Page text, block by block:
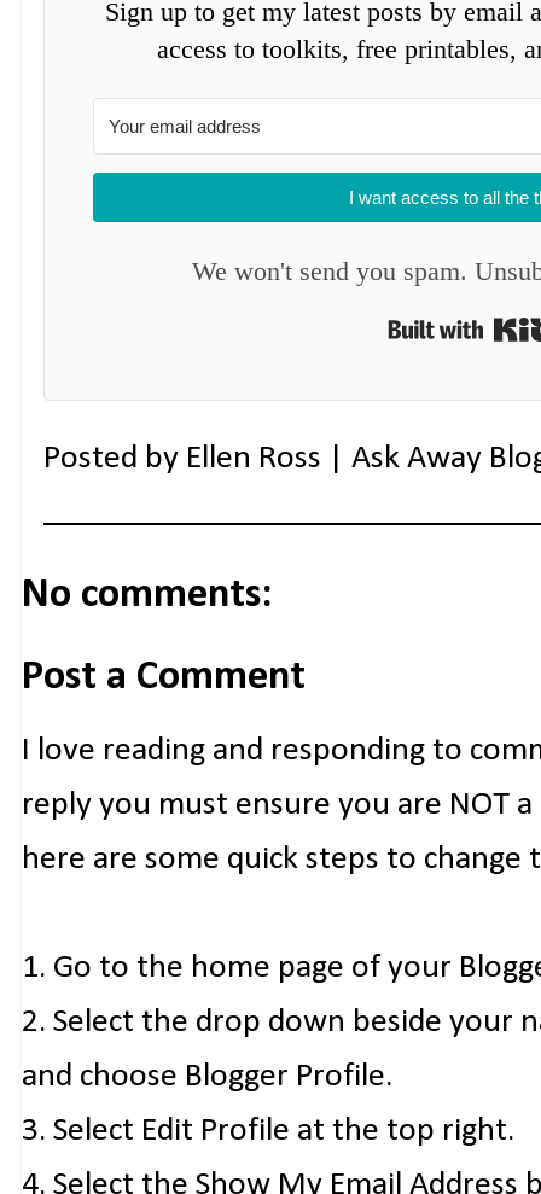
Sign up to get my latest posts by email
access to toolkits, free printables,
I want access to all the
We won't send you spam.
Posted by Ellen Ross | Ask Away
No comments:
Post a Comment
I love reading and responding to
reply you must ensure you are NOT
here are some quick steps to change
1. Go to the home page of your
2. Select the drop down beside your
and choose Blogger Profile.
3. Select Edit Profile at the top right.
4. Select the Show My Email Address